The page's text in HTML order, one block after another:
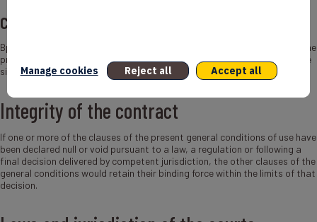
conditions of use
Bpifrance reserves the right to modify, at any time and without notice, the
present conditions of use in order to adapt them to the evolutions of the
site and / or its exploitation.
Integrity of the contract
If one or more of the clauses of the present general conditions of use have
been declared null or void pursuant to a law, a regulation or following a
final decision delivered by competent jurisdiction, the other clauses of the
general conditions would retain their binding force within the limits of that
decision.
Manage cookies Reject all Accept all